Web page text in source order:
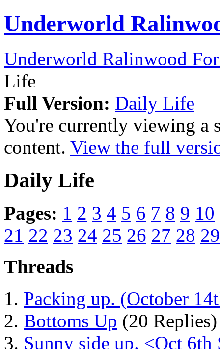
Underworld
Underworld Ralinwood
Life
Full Version: Daily Life
You're currently viewing a
content. View the full
Daily Life
Pages: 1 2 3 4 5 6 7 8 9 10
21 22 23 24 25 26 27 28 29
Threads
Packing up. (October
Bottoms Up (20 Replies)
Sunny side up. <Oct 6th